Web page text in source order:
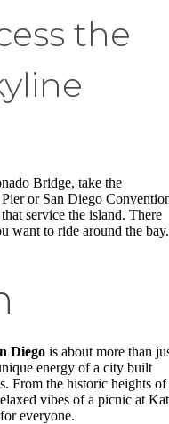
the
Bridge, take the
or San Diego
service the island. There
want to ride around the bay.
Diego is about more than
energy of a city built
From the historic heights of
vibes of a picnic at
everyone.